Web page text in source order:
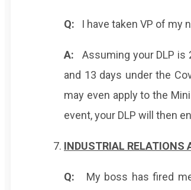
Q: I have taken VP of my
A:
Assuming your DLP is
and 13 days under the
may even apply to the
event, your DLP will then
INDUSTRIAL RELATIONS
Q: My boss has fired